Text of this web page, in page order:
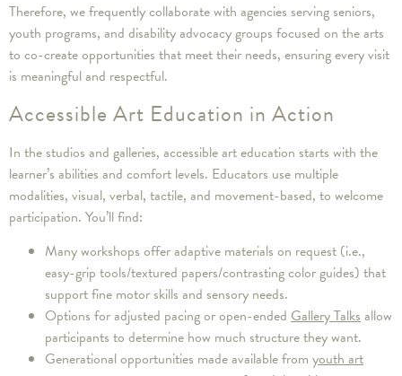
Therefore, we frequently collaborate with agencies serving seniors,
youth programs, and disability advocacy groups focused on the arts
to co-create opportunities that meet their needs, ensuring every visit
is meaningful and respectful.
Accessible Art Education in Action
In the studios and galleries, accessible art education starts with the
learner’s abilities and comfort levels. Educators use multiple
modalities, visual, verbal, tactile, and movement-based, to welcome
participation. You’ll find:
Many workshops offer adaptive materials on request (i.e.,
easy-grip tools/textured papers/contrasting color guides) that
support fine motor skills and sensory needs.
Options for adjusted pacing or open-ended Gallery Talksallow
participants to determine how much structure they want.
Generational opportunities made available from youth art